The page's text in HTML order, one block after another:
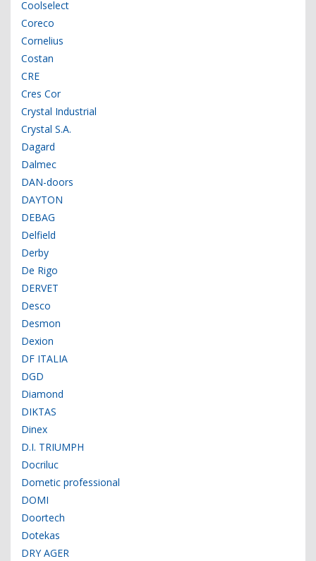
Coolselect
Coreco
Cornelius
Costan
CRE
Cres Cor
Crystal Industrial
Crystal S.A.
Dagard
Dalmec
DAN-doors
DAYTON
DEBAG
Delfield
Derby
De Rigo
DERVET
Desco
Desmon
Dexion
DF ITALIA
DGD
Diamond
DIKTAS
Dinex
D.I. TRIUMPH
Docriluc
Dometic professional
DOMI
Doortech
Dotekas
DRY AGER